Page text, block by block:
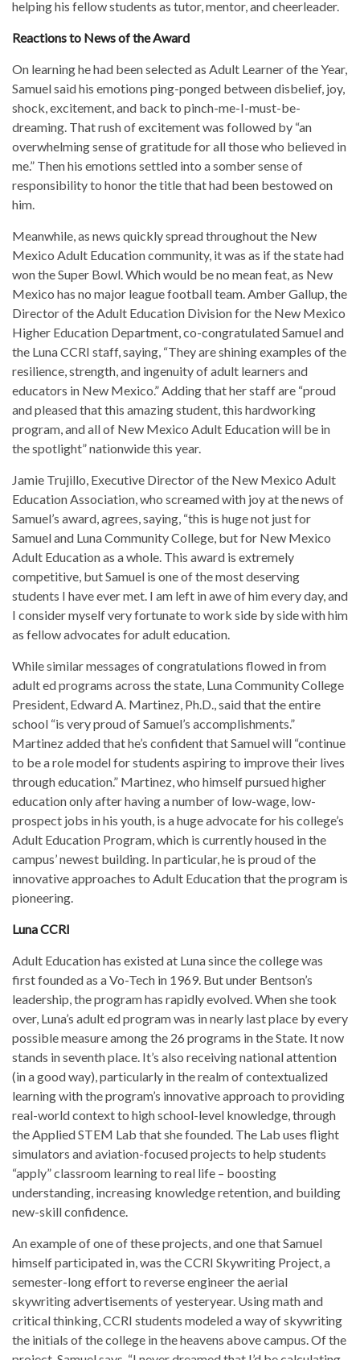
helping his fellow students as tutor, mentor, and cheerleader.
Reactions to News of the Award
On learning he had been selected as Adult Learner of the Year,
Samuel said his emotions ping-ponged between disbelief, joy,
shock, excitement, and back to pinch-me-I-must-be-
dreaming. That rush of excitement was followed by “an
overwhelming sense of gratitude for all those who believed in
me.” Then his emotions settled into a somber sense of
responsibility to honor the title that had been bestowed on
him.
Meanwhile, as news quickly spread throughout the New
Mexico Adult Education community, it was as if the state had
won the Super Bowl. Which would be no mean feat, as New
Mexico has no major league football team. Amber Gallup, the
Director of the Adult Education Division for the New Mexico
Higher Education Department, co-congratulated Samuel and
the Luna CCRI staff, saying, “They are shining examples of the
resilience, strength, and ingenuity of adult learners and
educators in New Mexico.” Adding that her staff are “proud
and pleased that this amazing student, this hardworking
program, and all of New Mexico Adult Education will be in
the spotlight” nationwide this year.
Jamie Trujillo, Executive Director of the New Mexico Adult
Education Association, who screamed with joy at the news of
Samuel’s award, agrees, saying, “this is huge not just for
Samuel and Luna Community College, but for New Mexico
Adult Education as a whole. This award is extremely
competitive, but Samuel is one of the most deserving
students I have ever met. I am left in awe of him every day, and
I consider myself very fortunate to work side by side with him
as fellow advocates for adult education.
While similar messages of congratulations flowed in from
adult ed programs across the state, Luna Community College
President, Edward A. Martinez, Ph.D., said that the entire
school “is very proud of Samuel’s accomplishments.”
Martinez added that he’s confident that Samuel will “continue
to be a role model for students aspiring to improve their lives
through education.” Martinez, who himself pursued higher
education only after having a number of low-wage, low-
prospect jobs in his youth, is a huge advocate for his college’s
Adult Education Program, which is currently housed in the
campus’ newest building. In particular, he is proud of the
innovative approaches to Adult Education that the program is
pioneering.
Luna CCRI
Adult Education has existed at Luna since the college was
first founded as a Vo-Tech in 1969. But under Bentson’s
leadership, the program has rapidly evolved. When she took
over, Luna’s adult ed program was in nearly last place by every
possible measure among the 26 programs in the State. It now
stands in seventh place. It’s also receiving national attention
(in a good way), particularly in the realm of contextualized
learning with the program’s innovative approach to providing
real-world context to high school-level knowledge, through
the Applied STEM Lab that she founded. The Lab uses flight
simulators and aviation-focused projects to help students
“apply” classroom learning to real life – boosting
understanding, increasing knowledge retention, and building
new-skill confidence.
An example of one of these projects, and one that Samuel
himself participated in, was the CCRI Skywriting Project, a
semester-long effort to reverse engineer the aerial
skywriting advertisements of yesteryear. Using math and
critical thinking, CCRI students modeled a way of skywriting
the initials of the college in the heavens above campus. Of the